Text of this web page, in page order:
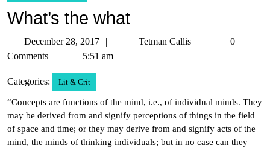
What’s the what
December 28, 2017
DecemberTetman Callis
Tetman
0
Comments
5:51 am
Categories: Lit & Crit
“Concepts are functions of the mind, i.e., of individual minds. They
may be derived from and signify perceptions of things in the field
of space and time; or they may derive from and signify acts of the
mind, the minds of thinking individuals; but in no case can they